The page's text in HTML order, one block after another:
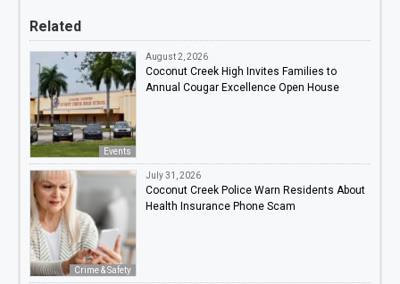
Related
Events
August 2, 2026
Coconut Creek High Invites Families to
Annual Cougar Excellence Open House
Crime & Safety
July 31, 2026
Coconut Creek Police Warn Residents About
Health Insurance Phone Scam